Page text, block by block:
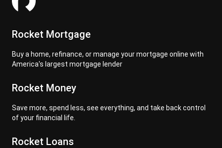
Rocket Mortgage
Buy a home, refinance, or manage your mortgage online with
America's largest mortgage lender
Rocket Money
Save more, spend less, see everything, and take back control
of your financial life.
Rocket Loans